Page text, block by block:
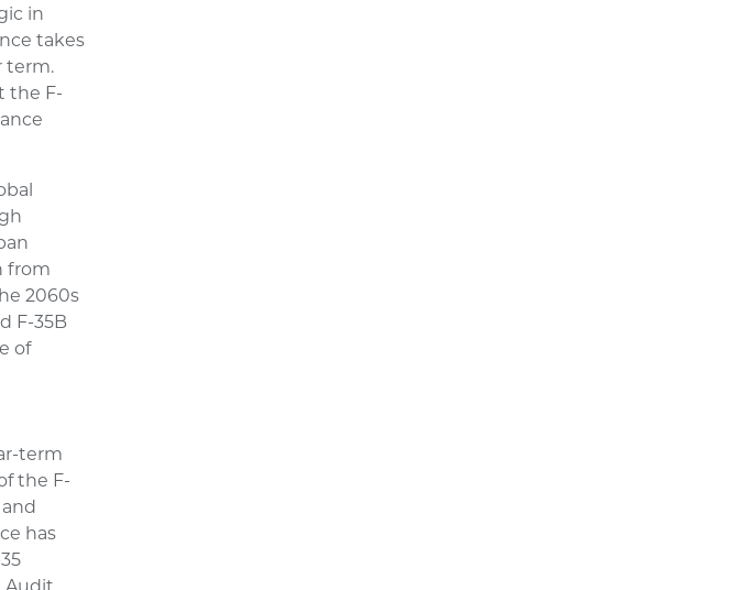
in
takes
term.
the F-
from
2060s
F-35B
of
term
the F-
has